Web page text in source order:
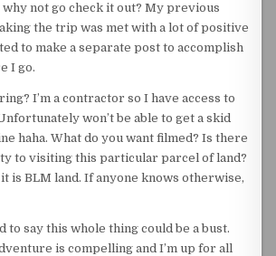
why not go check it out? My previous
the trip was met with a lot of positive
to make a separate post to accomplish
I go.
I’m a contractor so I have access to
won’t be able to get a skid
haha. What do you want filmed? Is there
to visiting this particular parcel of land?
is BLM land. If anyone knows otherwise,
to say this whole thing could be a bust.
is compelling and I’m up for all